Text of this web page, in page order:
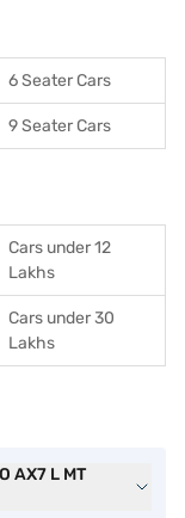
6 Seater Cars
9 Seater Cars
Cars under 12
Lakhs
Cars under 30
Lakhs
AX7 L MT